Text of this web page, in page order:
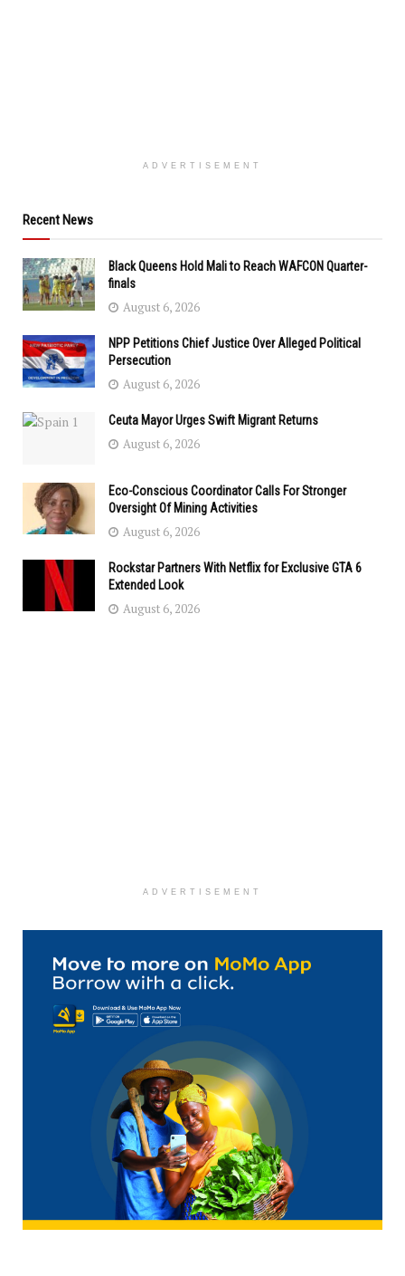
ADVERTISEMENT
Recent News
Black Queens Hold Mali to Reach WAFCON Quarter-
finals
August 6, 2026
NPP Petitions Chief Justice Over Alleged Political
Persecution
August 6, 2026
Ceuta Mayor Urges Swift Migrant Returns
August 6, 2026
Eco-Conscious Coordinator Calls For Stronger
Oversight Of Mining Activities
August 6, 2026
Rockstar Partners With Netflix for Exclusive GTA 6
Extended Look
August 6, 2026
ADVERTISEMENT